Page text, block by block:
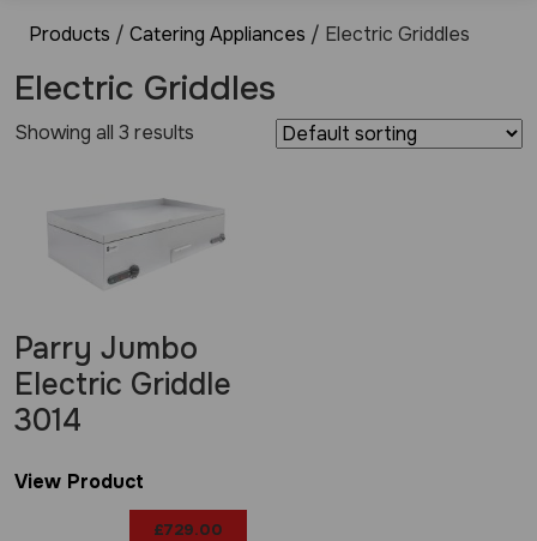
Products / Catering Appliances / Electric Griddles
Electric Griddles
Showing all 3 results
£729.00
Parry Jumbo
Electric Griddle
3014
View Product